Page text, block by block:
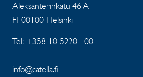
Aleksanterinkatu 46 A
FI-00100 Helsinki
Tel: +358 10 5220 100
info@catella.fi